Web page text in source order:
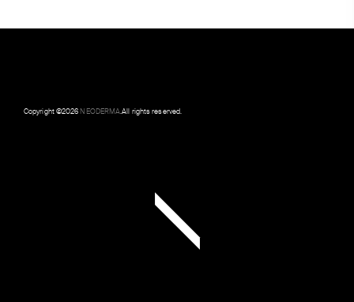
Copyright ©2026NEODERMA.All rights reserved.